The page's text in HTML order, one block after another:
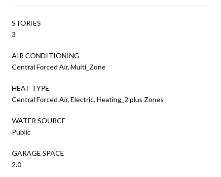
STORIES
3
AIR CONDITIONING
Central Forced Air, Multi_Zone
HEAT TYPE
Central Forced Air, Electric, Heating_2 plus Zones
WATER SOURCE
Public
GARAGE SPACE
2.0